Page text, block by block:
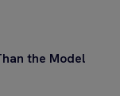
the Model